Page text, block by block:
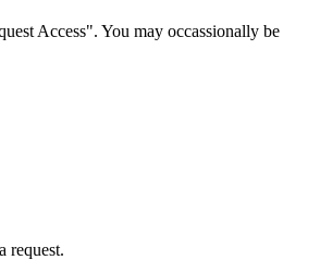
Access". You may occassionally be
request.